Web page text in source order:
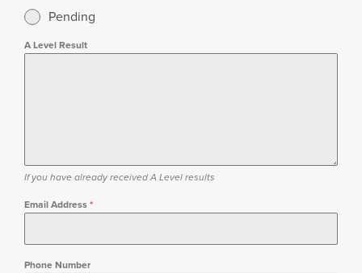
Pending
A Level Result
If you have already received A Level results
Email Address*
Phone Number